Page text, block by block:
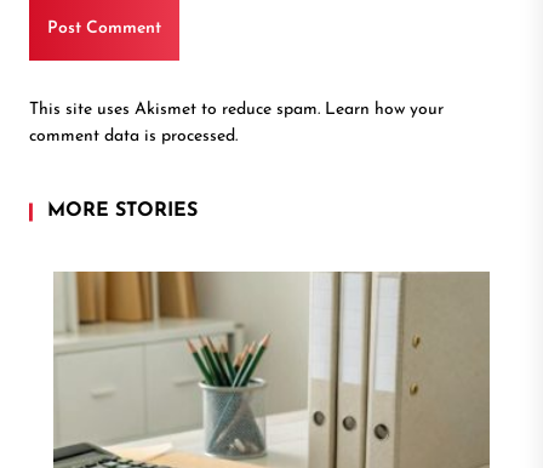
This site uses Akismet to reduce spam. Learn how your
comment data is processed.
MORE STORIES